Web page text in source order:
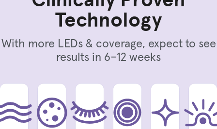
Technology
With more LEDs & coverage, expect to see
results in 6–12 weeks